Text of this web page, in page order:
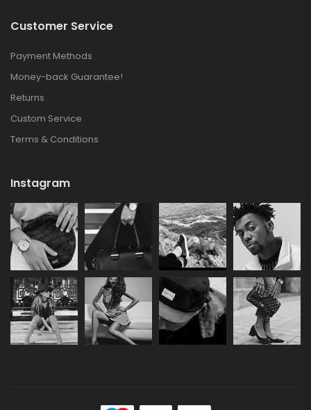
Customer Service
Payment Methods
Money-back Guarantee!
Returns
Custom Service
Terms & Conditions
Instagram